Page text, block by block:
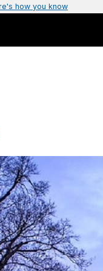
how you know